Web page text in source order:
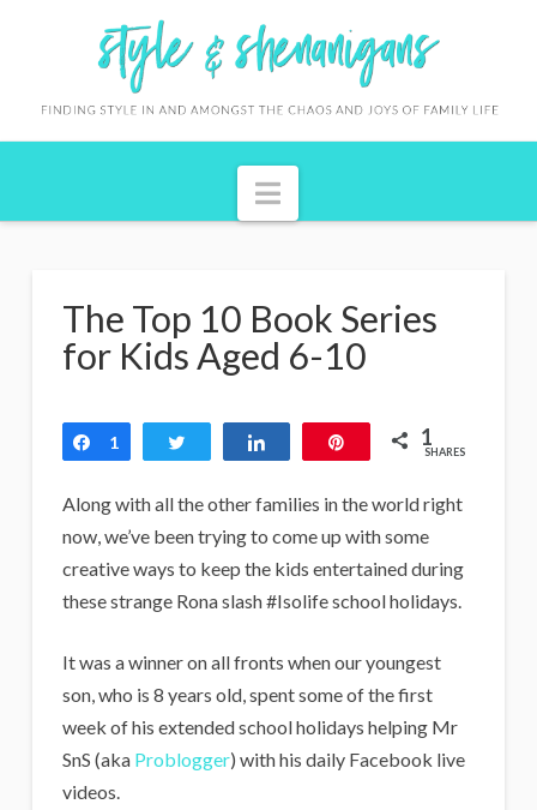
y
Navigation
The Top 10 Book Series
for Kids Aged 6-10
Share
1 Tweet 1
SHARES
Along with all the other families in the world right
now, we’ve been trying to come up with some
creative ways to keep the kids entertained during
these strange Rona slash #Isolife school holidays.
It was a winner on all fronts when our youngest
son, who is 8 years old, spent some of the first
week of his extended school holidays helping Mr
SnS (aka Problogger) with his daily Facebook live
videos.